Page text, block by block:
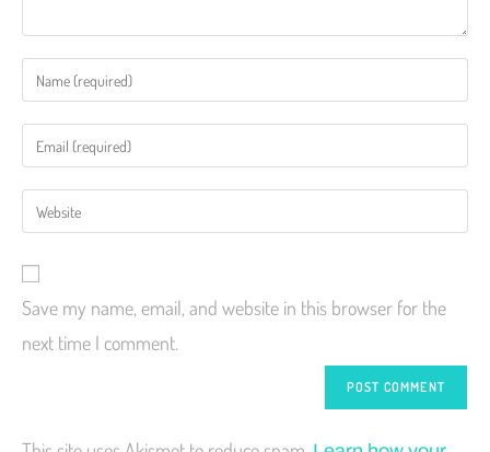
Save my name, email, and website in this browser for the
next time I comment.